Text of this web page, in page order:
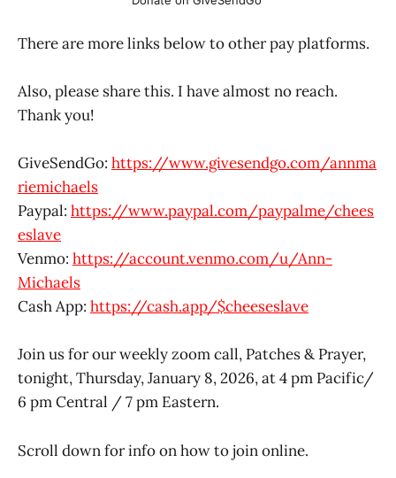
There are more links below to other pay platforms.
Also, please share this. I have almost no reach.
Thank you!
GiveSendGo: https://www.givesendgo.com/annma
riemichaels
Paypal: https://www.paypal.com/paypalme/chees
eslave
Venmo: https://account.venmo.com/u/Ann-
Michaels
Cash App: https://cash.app/$cheeseslave
Join us for our weekly zoom call, Patches & Prayer,
tonight, Thursday, January 8, 2026, at 4 pm Pacific/
6 pm Central / 7 pm Eastern.
Scroll down for info on how to join online.